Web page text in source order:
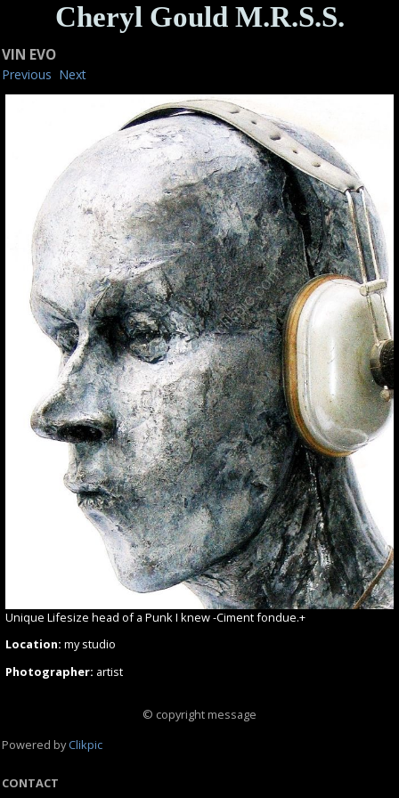
Cheryl Gould M.R.S.S.
VIN EVO
Previous Next
Unique Lifesize head of a Punk I knew -Ciment fondue.+
Location: my studio
Photographer: artist
© copyright message
Powered byClikpic
CONTACT